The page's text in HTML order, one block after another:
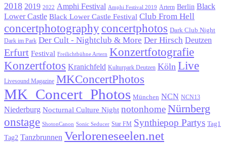
2018 2019 2022 Amphi Festival Amphi Festival 2019 Artern Berlin Black
Lower Castle Black Lower Castle Festival Club From Hell
concertphotographyconcertphotos Dark Club Night
Dark im Park Der Cult - Nightclub & More Der Hirsch Deutzen
Erfurt Festival Freilichtbühne Artern Konzertfotografie
Konzertfotos Kranichfeld Kulturpark Deutzen Köln Live
Livesound Magazine MKConcertPhotos
MK_Concert_Photos München NCN NCN13
Niederburg Nocturnal Culture Night notonhome Nürnberg
onstage ShotonCanon Sonic Seducer Star FM Synthiepop Partys Tag1
Tag2 Tanzbrunnen Verloreneseelen.net